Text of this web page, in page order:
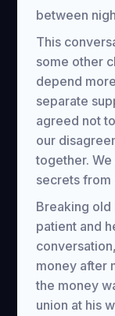
between
This
some other
depend
separate
agreed not
our
together.
secrets from
Breaking old
patient and
money after
the money
union at his